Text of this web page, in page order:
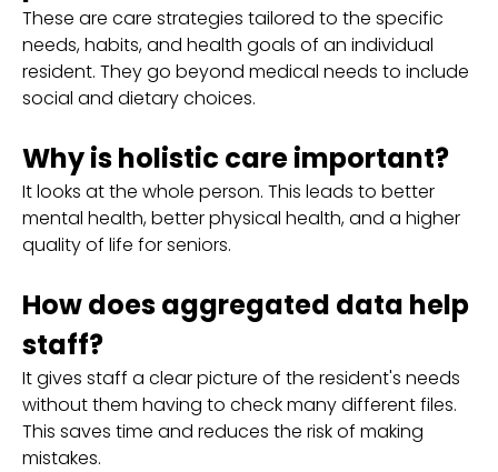
These are care strategies tailored to the specific
needs, habits, and health goals of an individual
resident. They go beyond medical needs to include
social and dietary choices.
Why is holistic care important?
It looks at the whole person. This leads to better
mental health, better physical health, and a higher
quality of life for seniors.
How does aggregated data help
staff?
It gives staff a clear picture of the resident's needs
without them having to check many different files.
This saves time and reduces the risk of making
mistakes.